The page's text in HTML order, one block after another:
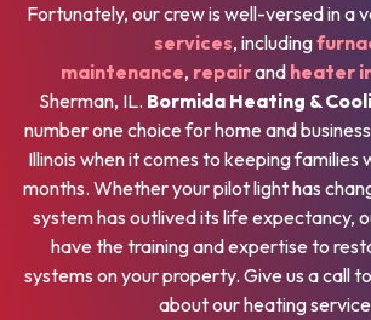
Fortunately, our crew is well-versed in a
services, including
maintenance, repairand heater
Sherman, IL. Bormida Heating &
number one choice for home and
Illinois when it comes to keeping families
months. Whether your pilot light has
system has outlived its life expectancy,
have the training and expertise to
systems on your property. Give us a call
about our heating